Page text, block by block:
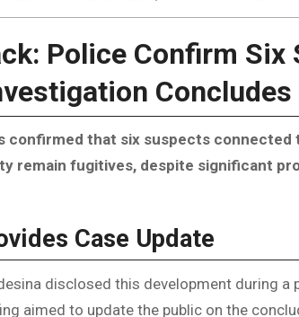
Police Confirm Six
Concludes
confirmed that six suspects
remain fugitives, despite significant
Case Update
disclosed this development during a
aimed to update the public on the